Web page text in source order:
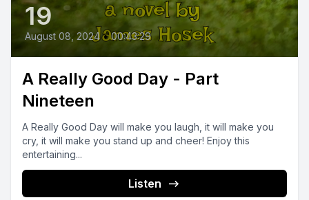
19
August 08, 2024 • 00:43:29
A Really Good Day - Part
Nineteen
A Really Good Day will make you laugh, it will make you
cry, it will make you stand up and cheer! Enjoy this
entertaining...
Listen